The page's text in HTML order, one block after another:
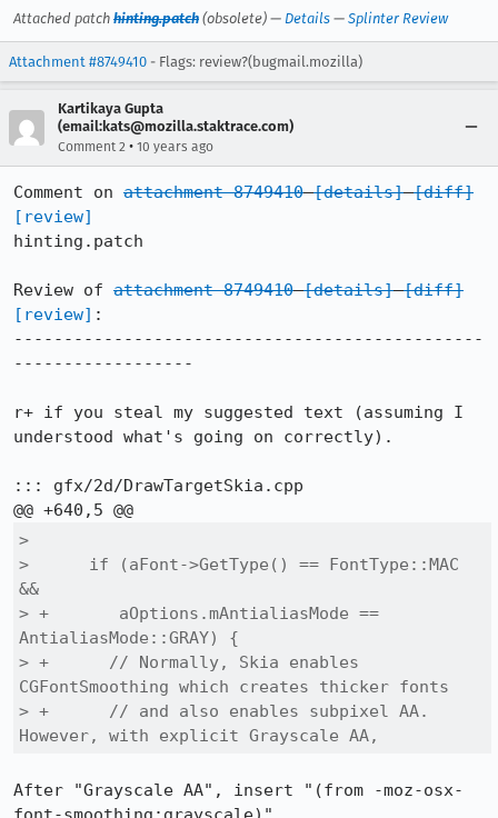
Attached patch hinting.patch (obsolete) — Details — Splinter Review
Attachment #8749410 - Flags: review?(bugmail.mozilla)
Kartikaya Gupta
(email:kats@mozilla.staktrace.com)
Comment 2 • 10 years ago
Comment on attachment 8749410 [details] [diff]
[review]
hinting.patch
Review of attachment 8749410 [details] [diff]
[review] :
-----------------------------------------------
------------------
r+ if you steal my suggested text (assuming I
understood what's going on correctly).
::: gfx/2d/DrawTargetSkia.cpp
>
>      if (aFont->GetType() == FontType::MAC
&&
> +       aOptions.mAntialiasMode ==
AntialiasMode::GRAY) {
> +      // Normally, Skia enables
CGFontSmoothing which creates thicker fonts
> +      // and also enables subpixel AA.
However, with explicit Grayscale AA,
After "Grayscale AA", insert "(from -moz-osx-